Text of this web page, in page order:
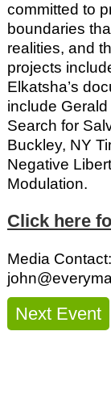
committed to
boundaries
realities, and
projects
Elkatsha’s
include
Search for
Buckley, NY
Negative
Modulation.
Click here
Media
Next Event